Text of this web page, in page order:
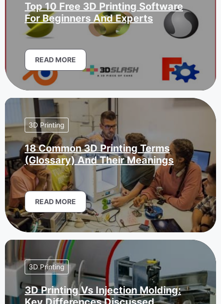
Top 10 Free 3D Printing Software
For Beginners And Experts
READ MORE
3D Printing
18 Common 3D Printing Terms
(Glossary) And Their Meanings
READ MORE
3D Printing
3D Printing Vs Injection Molding: